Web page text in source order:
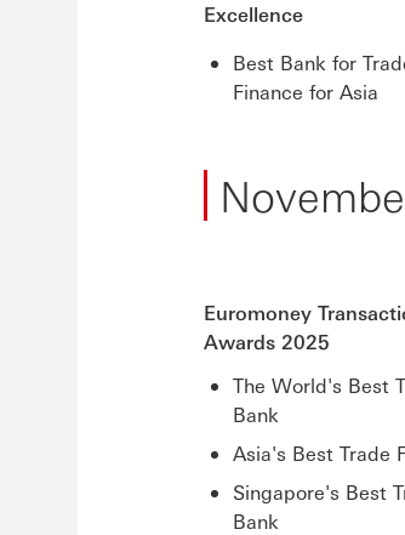
Excellence
Best Bank for
Finance for Asia
Euromoney
Awards 2025
The World's Best
Bank
Asia's Best Trade
Singapore's Best
Bank